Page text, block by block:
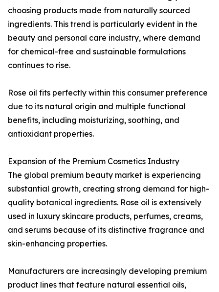
choosing products made from naturally sourced
ingredients. This trend is particularly evident in the
beauty and personal care industry, where demand
for chemical-free and sustainable formulations
continues to rise.
Rose oil fits perfectly within this consumer preference
due to its natural origin and multiple functional
benefits, including moisturizing, soothing, and
antioxidant properties.
Expansion of the Premium Cosmetics Industry
The global premium beauty market is experiencing
substantial growth, creating strong demand for high-
quality botanical ingredients. Rose oil is extensively
used in luxury skincare products, perfumes, creams,
and serums because of its distinctive fragrance and
skin-enhancing properties.
Manufacturers are increasingly developing premium
product lines that feature natural essential oils,